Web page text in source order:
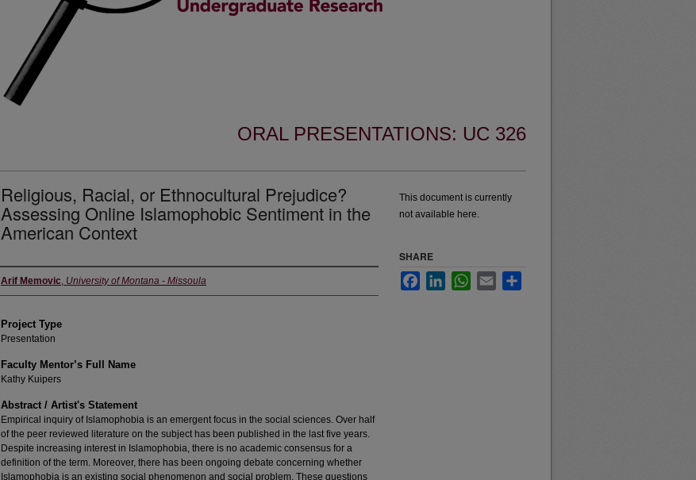
ORAL PRESENTATIONS: UC 326
Religious, Racial, or Ethnocultural Prejudice?
Assessing Online Islamophobic Sentiment in the
American Context
Author Information
Arif Memovic, University of Montana - Missoula
Project Type
Presentation
Faculty Mentor’s Full Name
Kathy Kuipers
Abstract / Artist's Statement
Empirical inquiry of Islamophobia is an emergent focus in the social sciences. Over half
of the peer reviewed literature on the subject has been published in the last five years.
Despite increasing interest in Islamophobia, there is no academic consensus for a
definition of the term. Moreover, there has been ongoing debate concerning whether
Islamophobia is an existing social phenomenon and social problem. These questions
This document is currently
not available here.
SHARE
FacebookLinkedInWhatsApp
Email